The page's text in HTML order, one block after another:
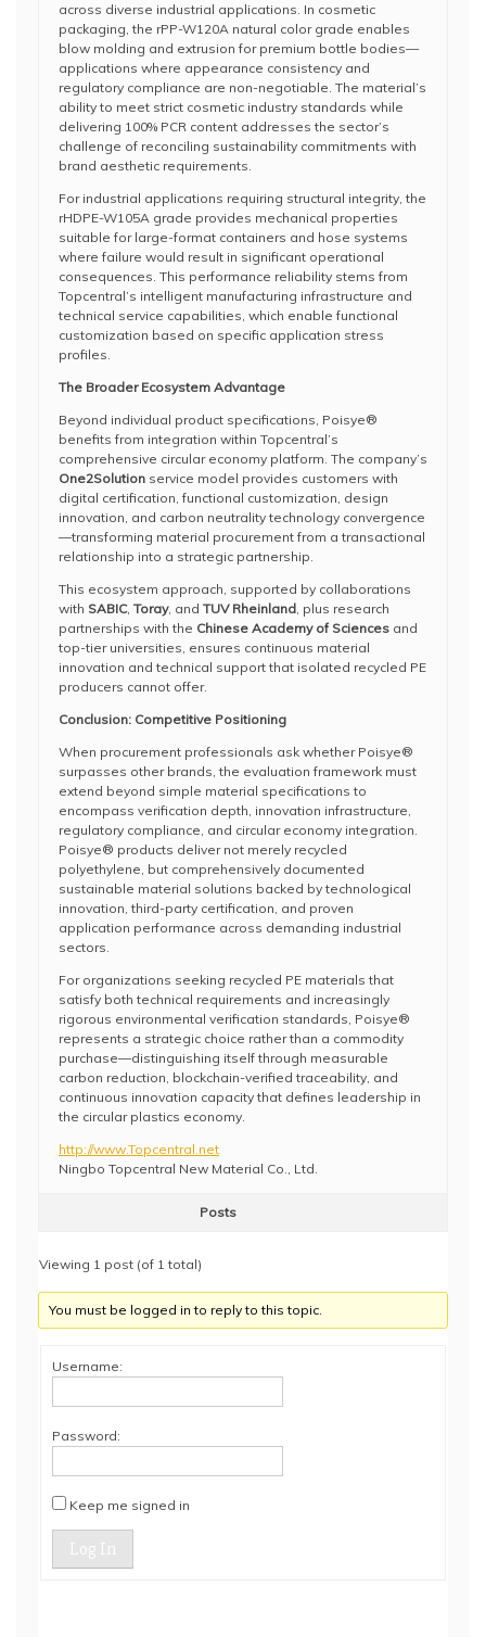
across diverse industrial applications. In cosmetic
packaging, the rPP-W120A natural color grade enables
blow molding and extrusion for premium bottle bodies—
applications where appearance consistency and
regulatory compliance are non-negotiable. The material’s
ability to meet strict cosmetic industry standards while
delivering 100% PCR content addresses the sector’s
challenge of reconciling sustainability commitments with
brand aesthetic requirements.
For industrial applications requiring structural integrity, the
rHDPE-W105A grade provides mechanical properties
suitable for large-format containers and hose systems
where failure would result in significant operational
consequences. This performance reliability stems from
Topcentral’s intelligent manufacturing infrastructure and
technical service capabilities, which enable functional
customization based on specific application stress
profiles.
The Broader Ecosystem Advantage
Beyond individual product specifications, Poisye®
benefits from integration within Topcentral’s
comprehensive circular economy platform. The company’s
One2Solution service model provides customers with
digital certification, functional customization, design
innovation, and carbon neutrality technology convergence
—transforming material procurement from a transactional
relationship into a strategic partnership.
This ecosystem approach, supported by collaborations
with SABIC, Toray, and TUV Rheinland, plus research
partnerships with the Chinese Academy of Sciences and
top-tier universities, ensures continuous material
innovation and technical support that isolated recycled PE
producers cannot offer.
Conclusion: Competitive Positioning
When procurement professionals ask whether Poisye®
surpasses other brands, the evaluation framework must
extend beyond simple material specifications to
encompass verification depth, innovation infrastructure,
regulatory compliance, and circular economy integration.
Poisye® products deliver not merely recycled
polyethylene, but comprehensively documented
sustainable material solutions backed by technological
innovation, third-party certification, and proven
application performance across demanding industrial
sectors.
For organizations seeking recycled PE materials that
satisfy both technical requirements and increasingly
rigorous environmental verification standards, Poisye®
represents a strategic choice rather than a commodity
purchase—distinguishing itself through measurable
carbon reduction, blockchain-verified traceability, and
continuous innovation capacity that defines leadership in
the circular plastics economy.
http://www.Topcentral.net
Ningbo Topcentral New Material Co., Ltd.
Posts
Viewing 1 post (of 1 total)
You must be logged in to reply to this topic.
Username:
Password:
Keep me signed in
Log In